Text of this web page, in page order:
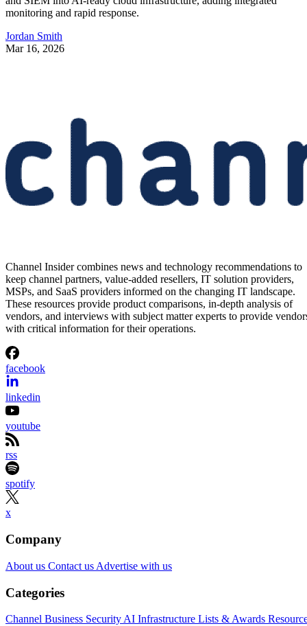
monitoring and rapid response.
Jordan Smith
Mar 16, 2026
Channel Insider combines news and technology recommendations to
keep channel partners, value-added resellers, IT solution providers,
MSPs, and SaaS providers informed on the changing IT landscape.
These resources provide product comparisons, in-depth analysis of
vendors, and interviews with subject matter experts to provide
with critical information for their operations.
facebook
linkedin
youtube
rss
spotify
x
Company
About us Contact us Advertise with us
Categories
Channel Business Security AI Infrastructure Lists & Awards